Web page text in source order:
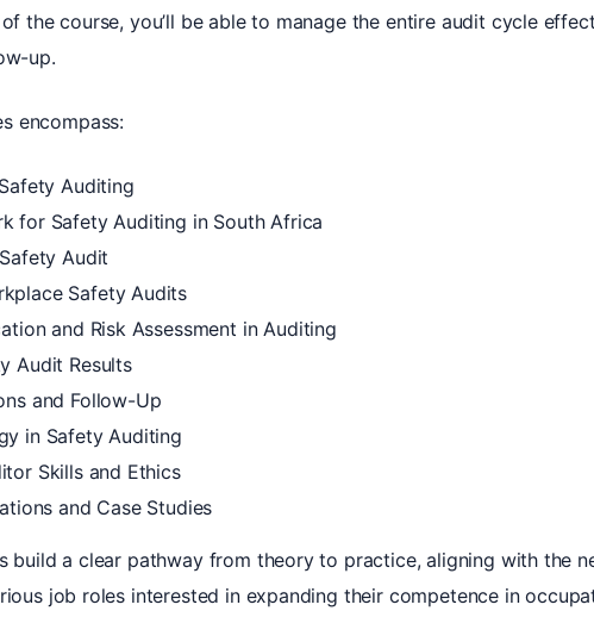
the course, you’ll be able to manage the entire audit cycle
up.
encompass:
Auditing
for Safety Auditing in South Africa
Audit
Safety Audits
and Risk Assessment in Auditing
Audit Results
and Follow-Up
in Safety Auditing
Skills and Ethics
and Case Studies
build a clear pathway from theory to practice, aligning with the
job roles interested in expanding their competence in